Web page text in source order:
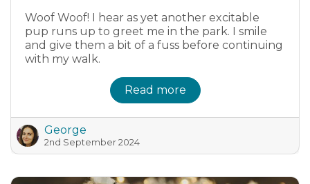
Woof Woof! I hear as yet another excitable
pup runs up to greet me in the park. I smile
and give them a bit of a fuss before continuing
with my walk.
Read more
George
2nd September 2024